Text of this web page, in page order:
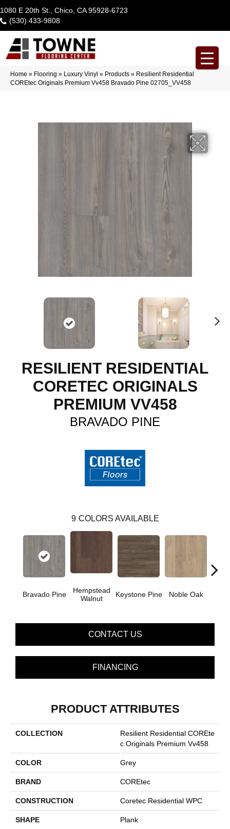
1080 E 20th St., Chico, CA 95928-6723
(530) 433-9808
Home » Flooring » Luxury Vinyl » Products » Resilient Residential
COREtec Originals Premium Vv458 Bravado Pine 02705_VV458
RESILIENT RESIDENTIAL
CORETEC ORIGINALS
PREMIUM VV458
BRAVADO PINE
9 COLORS AVAILABLE
Bravado Pine
Hempstead
Walnut
Keystone Pine Noble Oak
CONTACT US
FINANCING
PRODUCT ATTRIBUTES
COLLECTION
Resilient Residential COREte
C Originals Premium Vv458
COLOR Grey
BRAND COREtec
CONSTRUCTION Coretec Residential WPC
SHAPE Plank